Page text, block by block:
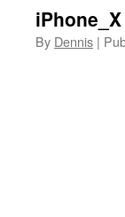
iPhone_X
By Dennis |